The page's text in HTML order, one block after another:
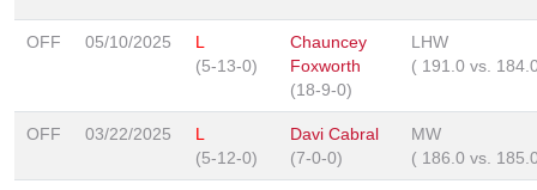
OFF 05/10/2025
L
(5-13-0)
Chauncey
Foxworth
(18-9-0)
LHW
( 191.0 vs.
OFF 03/22/2025
L
(5-12-0)
Davi Cabral
(7-0-0)
MW
( 186.0 vs.